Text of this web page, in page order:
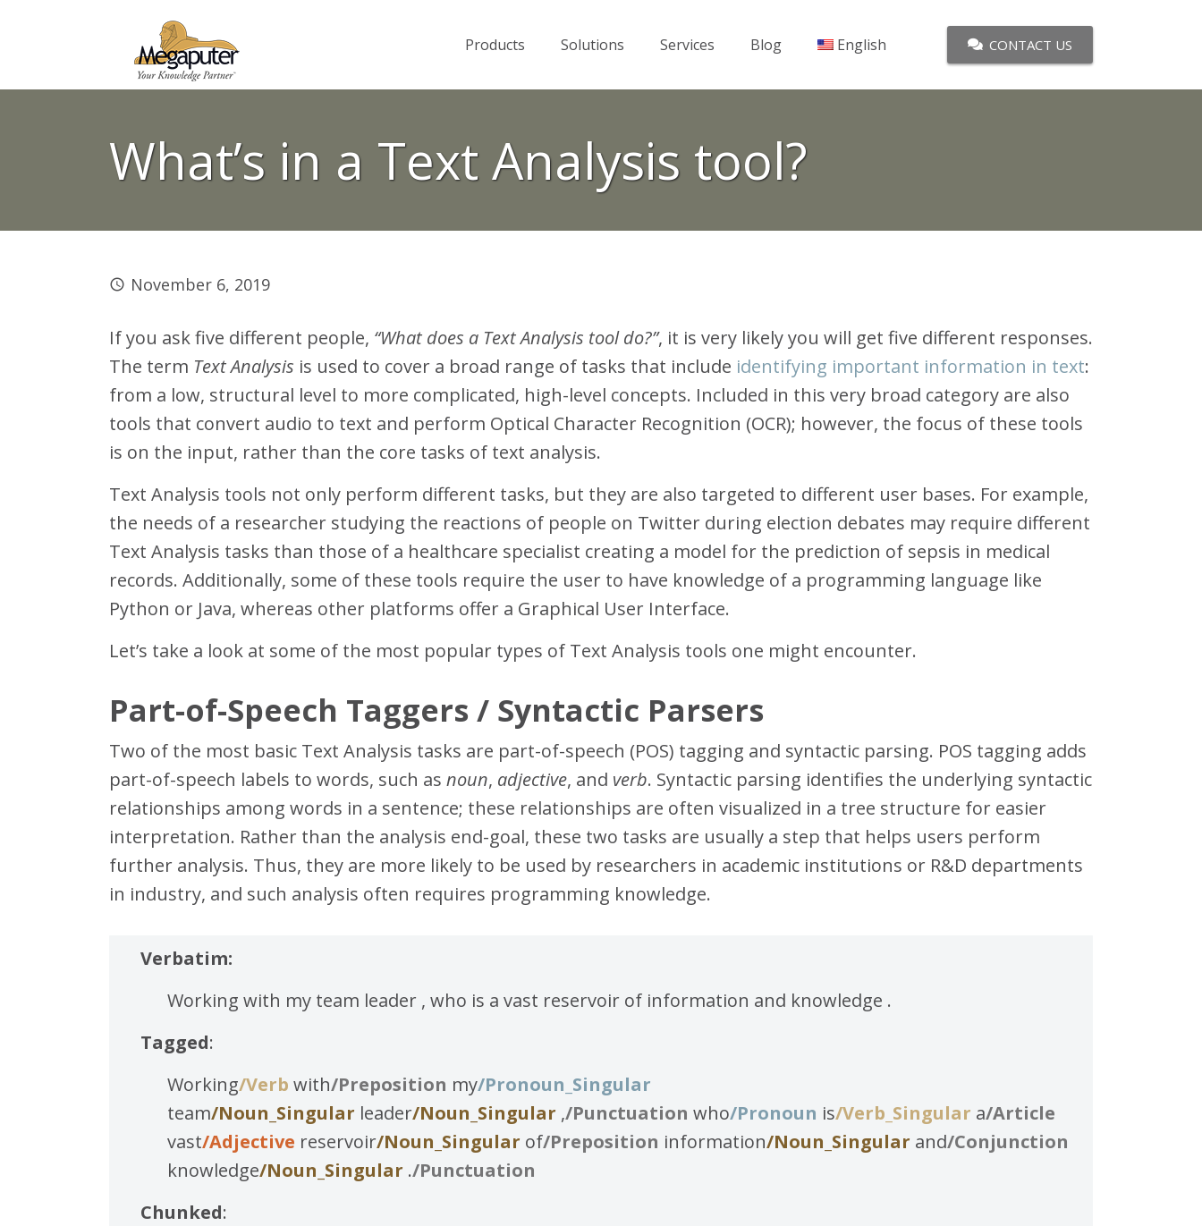
Products Solutions Services Blog English CONTACT US
What’s in a Text Analysis tool?
November 6, 2019
If you ask five different people, “What does a Text Analysis tool do?”, it is very likely you will get five different responses.
The term Text Analysis is used to cover a broad range of tasks that include identifying important information in text:
from a low, structural level to more complicated, high-level concepts. Included in this very broad category are also
tools that convert audio to text and perform Optical Character Recognition (OCR); however, the focus of these tools
is on the input, rather than the core tasks of text analysis.
Text Analysis tools not only perform different tasks, but they are also targeted to different user bases. For example,
the needs of a researcher studying the reactions of people on Twitter during election debates may require different
Text Analysis tasks than those of a healthcare specialist creating a model for the prediction of sepsis in medical
records. Additionally, some of these tools require the user to have knowledge of a programming language like
Python or Java, whereas other platforms offer a Graphical User Interface.
Let’s take a look at some of the most popular types of Text Analysis tools one might encounter.
Part-of-Speech Taggers / Syntactic Parsers
Two of the most basic Text Analysis tasks are part-of-speech (POS) tagging and syntactic parsing. POS tagging adds
part-of-speech labels to words, such as noun, adjective, and verb. Syntactic parsing identifies the underlying syntactic
relationships among words in a sentence; these relationships are often visualized in a tree structure for easier
interpretation. Rather than the analysis end-goal, these two tasks are usually a step that helps users perform
further analysis. Thus, they are more likely to be used by researchers in academic institutions or R&D departments
in industry, and such analysis often requires programming knowledge.
Verbatim:
Working with my team leader , who is a vast reservoir of information and knowledge .
Tagged:
Working/Verb with/Preposition my/Pronoun_Singular
team/Noun_Singular leader/Noun_Singular ,/Punctuation who/Pronoun is/Verb_Singular a/Article
vast/Adjective reservoir/Noun_Singular of/Preposition information/Noun_Singular and/Conjunction
knowledge/Noun_Singular ./Punctuation
Chunked: